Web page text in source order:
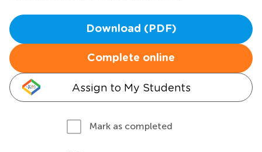
Download (PDF)
Complete online
Assign to My Students
Mark as completed